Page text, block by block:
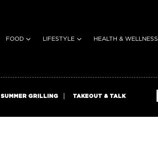
FOOD LIFESTYLE HEALTH & WELLNESS
SUMMER GRILLING TAKEOUT & TALK